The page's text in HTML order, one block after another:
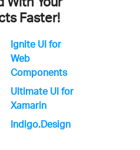
Faster!
Ignite UI for
Web
Components
Ultimate UI for
Xamarin
Indigo.Design